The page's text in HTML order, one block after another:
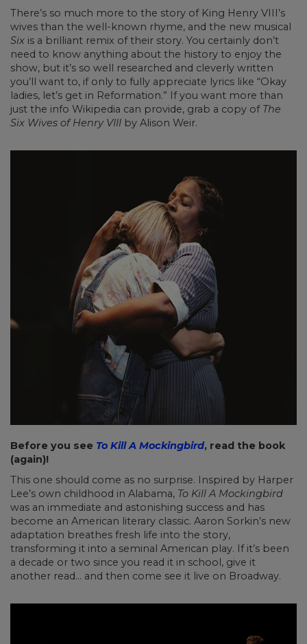
There’s so much more to the story of King Henry VIII’s
wives than the well-known rhyme, and the new musical
Six is a brilliant remix of their story. You certainly don’t
need to know anything about the history to enjoy the
show, but it’s so well researched and cleverly written
you’ll want to, if only to fully appreciate lyrics like “Okay
ladies, let’s get in Reformation.” If you want more than
just the info Wikipedia can provide, grab a copy of The
Six Wives of Henry VIII by Alison Weir.
Before you see To Kill A Mockingbird, read the book
(again)!
This one should come as no surprise. Inspired by Harper
Lee’s own childhood in Alabama, To Kill A Mockingbird
was an immediate and astonishing success and has
become an American literary classic. Aaron Sorkin’s new
adaptation breathes fresh life into the story,
transforming it into a seminal American play. If it’s been
a decade or two since you read it in school, give it
another read… and then come see it live on Broadway.